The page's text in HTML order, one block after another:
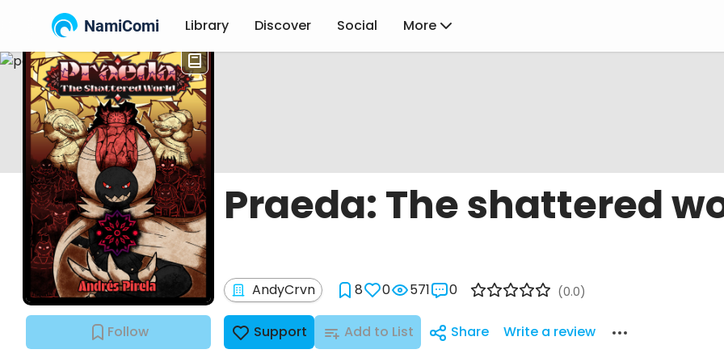
NamiComi Library Discover Social More
Praeda: The shattered
AndyCrvn 8 0 571 0 (0.0)
Follow Support Add to List Share Write a review